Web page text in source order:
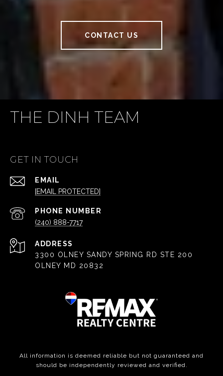
CONTACT US
THE DINH TEAM
GET IN TOUCH
EMAIL
[EMAIL PROTECTED]
PHONE NUMBER
(240) 888-7717
ADDRESS
3300 OLNEY SANDY SPRING RD STE 200
OLNEY MD 20832
All information is deemed reliable but not guaranteed and
should be independently reviewed and verified.